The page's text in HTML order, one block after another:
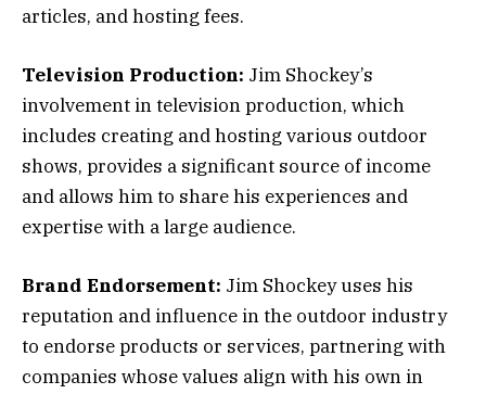
articles, and hosting fees.
Television Production: Jim Shockey’s
involvement in television production, which
includes creating and hosting various outdoor
shows, provides a significant source of income
and allows him to share his experiences and
expertise with a large audience.
Brand Endorsement: Jim Shockey uses his
reputation and influence in the outdoor industry
to endorse products or services, partnering with
companies whose values align with his own in